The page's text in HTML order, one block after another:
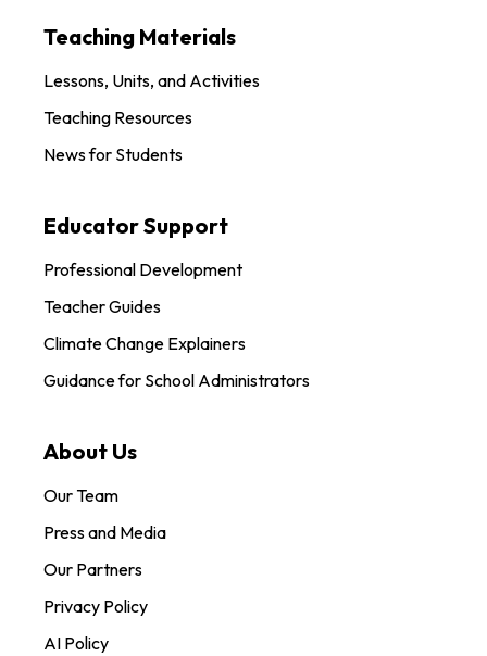
Teaching Materials
Lessons, Units, and Activities
Teaching Resources
News for Students
Educator Support
Professional Development
Teacher Guides
Climate Change Explainers
Guidance for School Administrators
About Us
Our Team
Press and Media
Our Partners
Privacy Policy
AI Policy